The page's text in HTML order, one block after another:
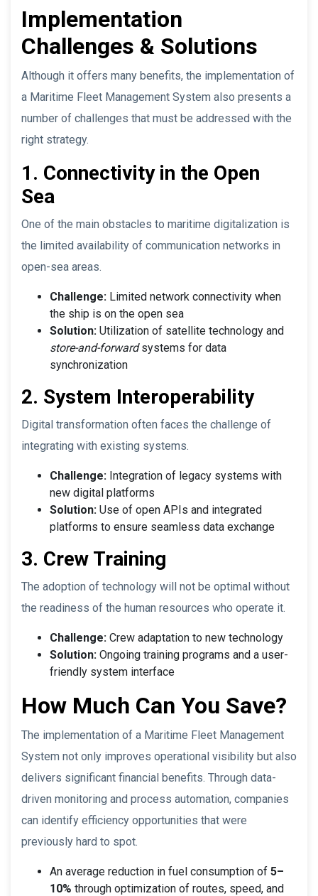
Implementation
Challenges & Solutions
Although it offers many benefits, the implementation of
a Maritime Fleet Management System also presents a
number of challenges that must be addressed with the
right strategy.
1. Connectivity in the Open
Sea
One of the main obstacles to maritime digitalization is
the limited availability of communication networks in
open-sea areas.
Challenge: Limited network connectivity when
the ship is on the open sea
Solution: Utilization of satellite technology and
store-and-forwardsystems for data
synchronization
2. System Interoperability
Digital transformation often faces the challenge of
integrating with existing systems.
Challenge: Integration of legacy systems with
new digital platforms
Solution: Use of open APIs and integrated
platforms to ensure seamless data exchange
3. Crew Training
The adoption of technology will not be optimal without
the readiness of the human resources who operate it.
Challenge: Crew adaptation to new technology
Solution: Ongoing training programs and a user-
friendly system interface
How Much Can You Save?
The implementation of a Maritime Fleet Management
System not only improves operational visibility but also
delivers significant financial benefits. Through data-
driven monitoring and process automation, companies
can identify efficiency opportunities that were
previously hard to spot.
An average reduction in fuel consumption of 5–
10% through optimization of routes, speed, and